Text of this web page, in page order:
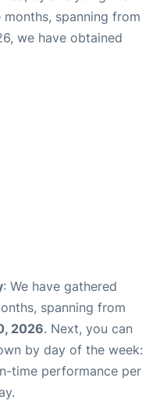
spanning from
we have obtained
: We have gathered
spanning from
2026. Next, you can
by day of the week:
time performance per